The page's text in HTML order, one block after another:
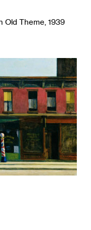
Old Theme, 1939